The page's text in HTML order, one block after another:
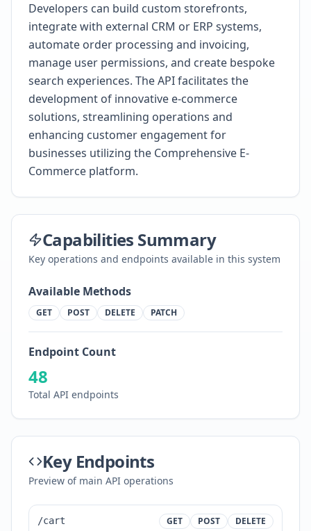
Developers can build custom storefronts,
integrate with external CRM or ERP systems,
automate order processing and invoicing,
manage user permissions, and create bespoke
search experiences. The API facilitates the
development of innovative e-commerce
solutions, streamlining operations and
enhancing customer engagement for
businesses utilizing the Comprehensive E-
Commerce platform.
Capabilities Summary
Key operations and endpoints available in this system
Available Methods
GET POST DELETE PATCH
Endpoint Count
48
Total API endpoints
Key Endpoints
Preview of main API operations
/cart GET POST DELETE